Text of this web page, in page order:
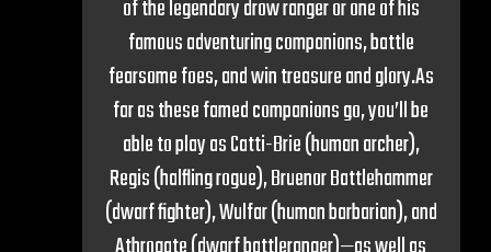
of the legendary drow ranger or one of his
famous adventuring companions, battle
fearsome foes, and win treasure and glory.As
far as these famed companions go, you’ll be
able to play as Catti-Brie (human archer),
Regis (halfling rogue), Bruenor Battlehammer
(dwarf fighter), Wulfar (human barbarian), and